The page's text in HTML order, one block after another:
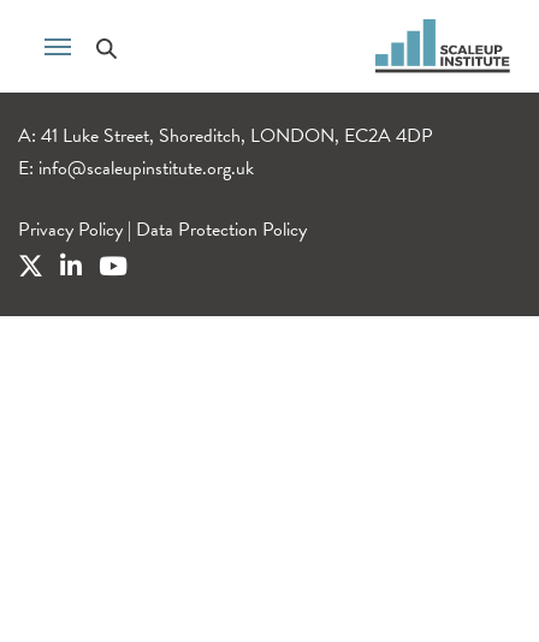
A: 41 Luke Street, Shoreditch, LONDON, EC2A 4DP
E: info@scaleupinstitute.org.uk
Privacy Policy | Data Protection Policy